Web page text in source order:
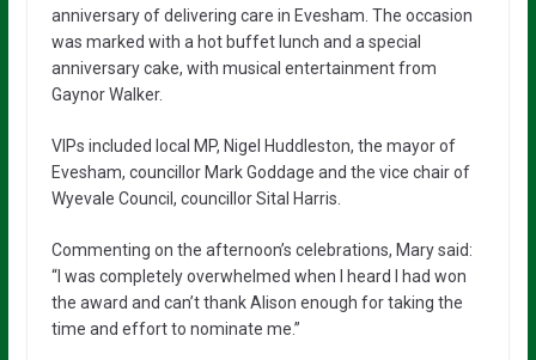
anniversary of delivering care in Evesham. The occasion
was marked with a hot buffet lunch and a special
anniversary cake, with musical entertainment from
Gaynor Walker.
VIPs included local MP, Nigel Huddleston, the mayor of
Evesham, councillor Mark Goddage and the vice chair of
Wyevale Council, councillor Sital Harris.
Commenting on the afternoon’s celebrations, Mary said:
“I was completely overwhelmed when I heard I had won
the award and can’t thank Alison enough for taking the
time and effort to nominate me.”